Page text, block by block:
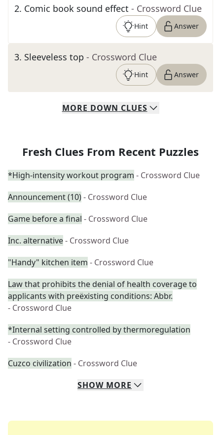
2. Comic book sound effect - Crossword Clue
Hint Answer
3. Sleeveless top - Crossword Clue
Hint Answer
MORE DOWN CLUES
Fresh Clues From Recent Puzzles
*High-intensity workout program - Crossword Clue
Announcement (10)- Crossword Clue
Game before a final - Crossword Clue
Inc. alternative- Crossword Clue
"Handy" kitchen item - Crossword Clue
Law that prohibits the denial of health coverage to
applicants with preëxisting conditions: Abbr.
- Crossword Clue
*Internal setting controlled by thermoregulation
- Crossword Clue
Cuzco civilization - Crossword Clue
SHOW MORE